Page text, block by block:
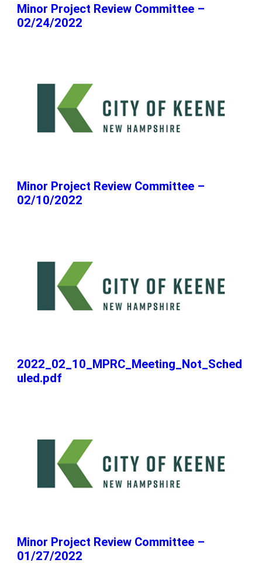
Minor Project Review Committee –
02/24/2022
Minor Project Review Committee –
02/10/2022
2022_02_10_MPRC_Meeting_Not_Sched
uled.pdf
Minor Project Review Committee –
01/27/2022